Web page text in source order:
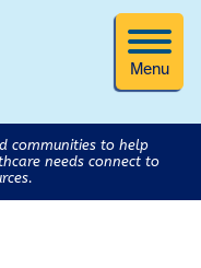
Menu
communities to help
needs connect to